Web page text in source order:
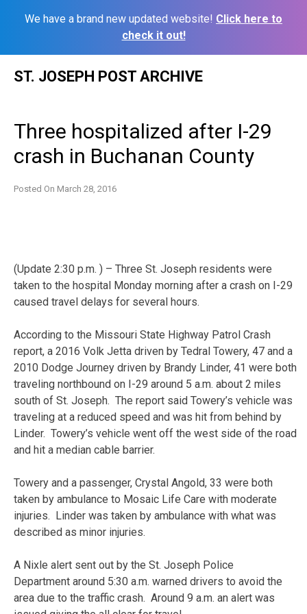
We have a brand new updated website! Click here to
check it out!
ST. JOSEPH POST ARCHIVE
Three hospitalized after I-29
crash in Buchanan County
Posted On March 28, 2016
(Update 2:30 p.m. ) – Three St. Joseph residents were
taken to the hospital Monday morning after a crash on I-29
caused travel delays for several hours.
According to the Missouri State Highway Patrol Crash
report, a 2016 Volk Jetta driven by Tedral Towery, 47 and a
2010 Dodge Journey driven by Brandy Linder, 41 were both
traveling northbound on I-29 around 5 a.m. about 2 miles
south of St. Joseph. The report said Towery’s vehicle was
traveling at a reduced speed and was hit from behind by
Linder. Towery’s vehicle went off the west side of the road
and hit a median cable barrier.
Towery and a passenger, Crystal Angold, 33 were both
taken by ambulance to Mosaic Life Care with moderate
injuries. Linder was taken by ambulance with what was
described as minor injuries.
A Nixle alert sent out by the St. Joseph Police
Department around 5:30 a.m. warned drivers to avoid the
area due to the traffic crash. Around 9 a.m. an alert was